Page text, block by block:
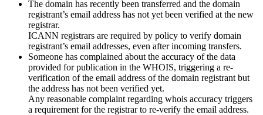
The domain has recently been transferred and the domain
registrant’s email address has not yet been verified at the new
registrar.
ICANN registrars are required by policy to verify domain
registrant’s email addresses, even after incoming transfers.
Someone has complained about the accuracy of the data
provided for publication in the WHOIS, triggering a re-
verification of the email address of the domain registrant but
the address has not been verified yet.
Any reasonable complaint regarding whois accuracy triggers
a requirement for the registrar to re-verify the email address.